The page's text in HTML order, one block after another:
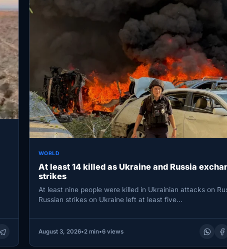
WORLD
At least 14 killed as Ukraine and Russia
strikes
At least nine people were killed in Ukrainian attacks on
Russian strikes on Ukraine left at least five…
August 3, 2026•2 min•6 views